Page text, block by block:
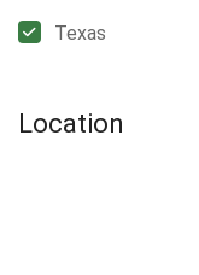
Texas
Location